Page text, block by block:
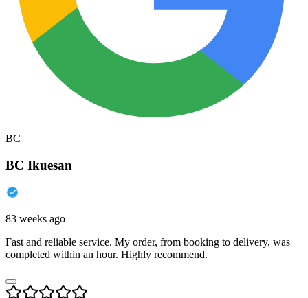
BC
BC Ikuesan
83 weeks ago
Fast and reliable service. My order, from booking to delivery, was
completed within an hour. Highly recommend.